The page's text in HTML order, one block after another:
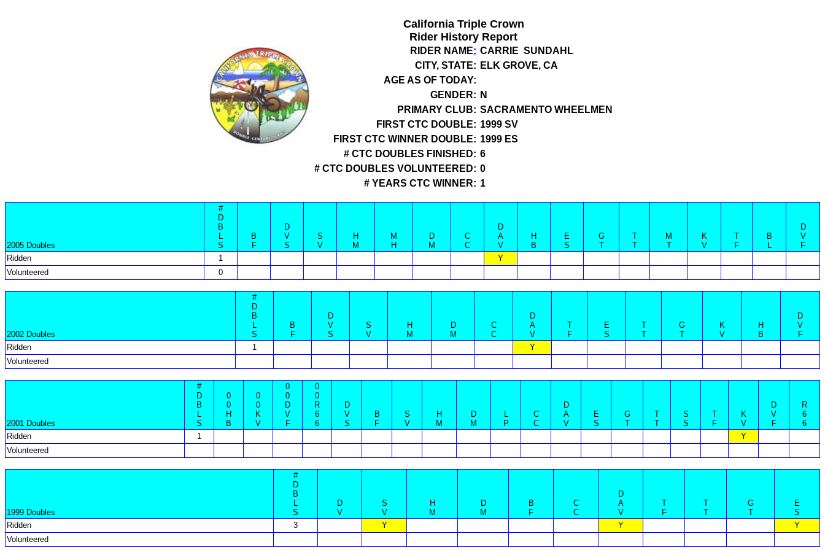
California Triple Crown
Rider History Report
RIDER NAME: CARRIE SUNDAHL
CITY, STATE: ELK GROVE, CA
AGE AS OF TODAY:
GENDER: N
PRIMARY CLUB: SACRAMENTO WHEELMEN
FIRST CTC DOUBLE: 1999 SV
FIRST CTC WINNER DOUBLE: 1999 ES
# CTC DOUBLES FINISHED: 6
# CTC DOUBLES VOLUNTEERED: 0
# YEARS CTC WINNER: 1
2005 Doubles
#
D
B
L
S
B
F
D
V
S
S
V
H
M
M
H
D
M
C
C
D
A
V
H
B
E
S
G
T
T
T
M
T
K
V
T
F
B
L
D
V
F
Ridden
1
Y
Volunteered
0
2002 Doubles
#
D
B
L
S
B
F
D
V
S
S
V
H
M
D
M
C
C
D
A
V
T
F
E
S
T
T
G
T
K
V
H
B
D
V
F
Ridden
1
Y
Volunteered
2001 Doubles
#
D
B
L
S
0
0
H
B
0
0
K
V
0
0
D
V
F
0
0
R
6
6
D
V
S
B
F
S
V
H
M
D
M
L
P
C
C
D
A
V
E
S
G
T
T
T
S
S
T
F
K
V
D
V
F
R
6
6
Ridden
1
Y
Volunteered
1999 Doubles
#
D
B
L
S
D
V
S
V
H
M
D
M
B
F
C
C
D
A
V
T
F
T
T
G
T
E
S
Ridden
3 Y Y
Y
Volunteered